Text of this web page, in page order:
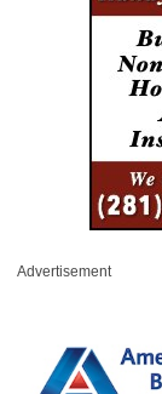
Advertisement